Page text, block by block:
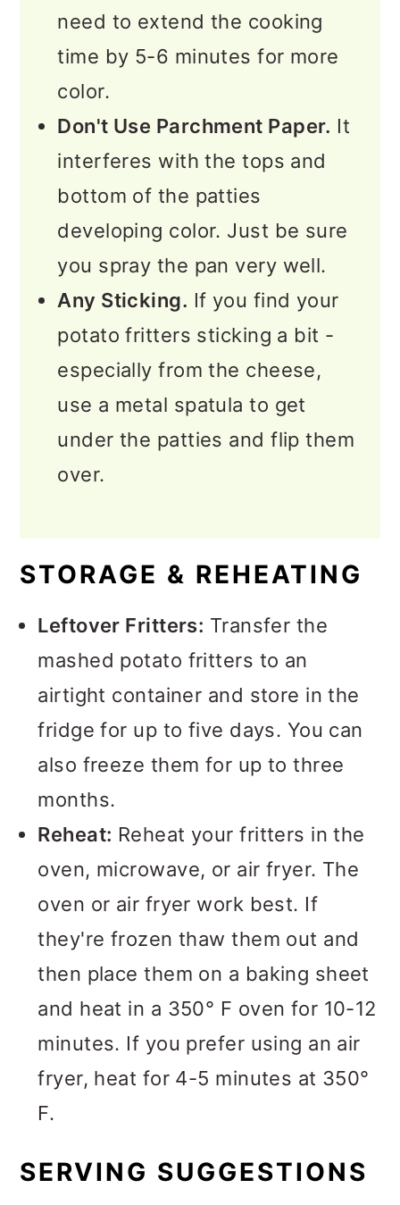
need to extend the cooking
time by 5-6 minutes for more
color.
Don't Use Parchment Paper. It
interferes with the tops and
bottom of the patties
developing color. Just be sure
you spray the pan very well.
Any Sticking. If you find your
potato fritters sticking a bit -
especially from the cheese,
use a metal spatula to get
under the patties and flip them
over.
STORAGE & REHEATING
Leftover Fritters: Transfer the
mashed potato fritters to an
airtight container and store in the
fridge for up to five days. You can
also freeze them for up to three
months.
Reheat: Reheat your fritters in the
oven, microwave, or air fryer. The
oven or air fryer work best. If
they're frozen thaw them out and
then place them on a baking sheet
and heat in a 350° F oven for 10-12
minutes. If you prefer using an air
fryer, heat for 4-5 minutes at 350°
F.
SERVING SUGGESTIONS